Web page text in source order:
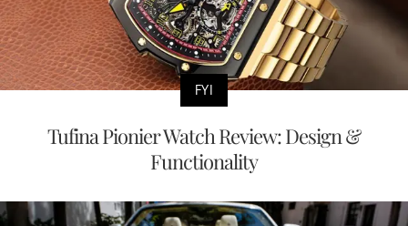
FYI
Tufina Pionier Watch Review: Design &
Functionality